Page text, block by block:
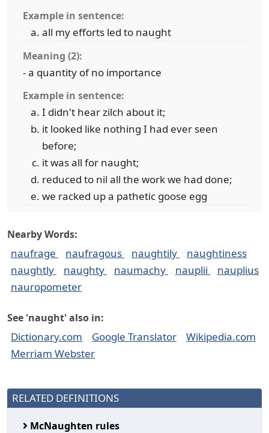
Example in sentence:
all my efforts led to naught
Meaning (2):
- a quantity of no importance
Example in sentence:
I didn't hear zilch about it;
it looked like nothing I had ever seen
before;
it was all for naught;
reduced to nil all the work we had done;
we racked up a pathetic goose egg
Nearby Words:
naufrage naufragous naughtily
naughtiness
naughtly
naughty naumachy nauplii
nauplius
nauropometer
See 'naught' also in:
Dictionary.com Google Translator
Wikipedia.com
Merriam Webster
RELATED DEFINITIONS
McNaughten rules